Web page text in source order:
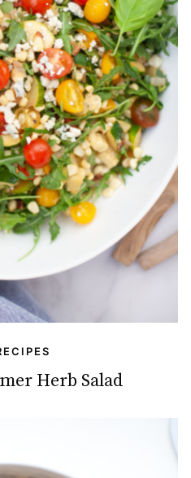
Herb Salad